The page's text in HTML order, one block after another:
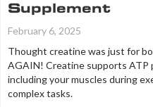
Supplement
February 6, 2025
Thought creatine was just for
AGAIN! Creatine supports
including your muscles during
complex tasks.